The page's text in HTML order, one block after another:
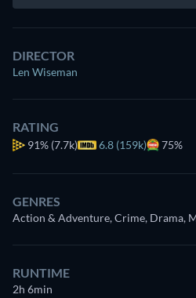
DIRECTOR
Len Wiseman
RATING
91% (7.7k) 6.8 (159k) 75%
GENRES
Action & Adventure, Crime, Drama,
RUNTIME
2h 6min